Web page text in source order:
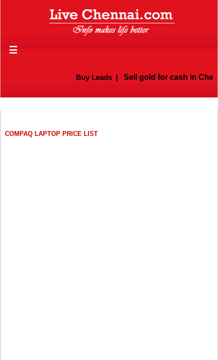
☰
Buy Leads| Sell gold for cash in
COMPAQ LAPTOP PRICE LIST